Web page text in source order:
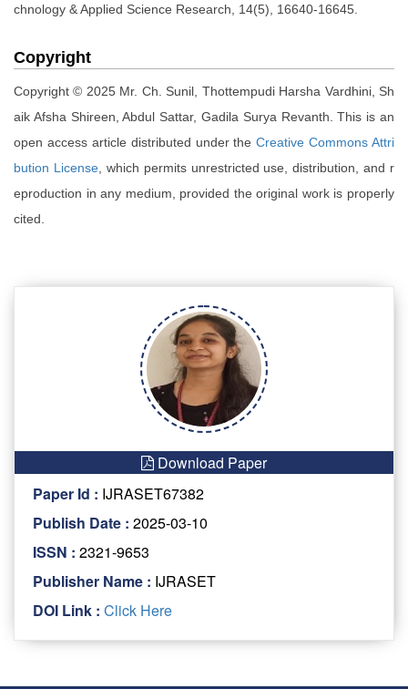
chnology & Applied Science Research, 14(5), 16640-16645.
Copyright
Copyright © 2025 Mr. Ch. Sunil, Thottempudi Harsha Vardhini, Sh
aik Afsha Shireen, Abdul Sattar, Gadila Surya Revanth. This is an
open access article distributed under theCreative Commons Attri
bution License, which permits unrestricted use, distribution, and r
eproduction in any medium, provided the original work is properly
cited.
Download Paper
Paper Id : IJRASET67382
Publish Date : 2025-03-10
ISSN : 2321-9653
Publisher Name : IJRASET
DOI Link : Click Here